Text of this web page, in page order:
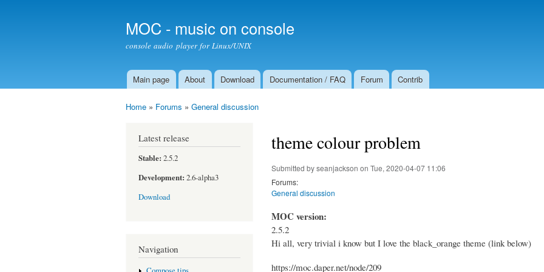
MOC - music on console
console audio player for Linux/UNIX
Main menu
Main page About Download Documentation / FAQ Forum Contrib
Home » Forums » General discussion
Latest release
Stable: 2.5.2
Development: 2.6-alpha3
Download
Navigation
theme colour problem
Submitted byseanjackson on Tue, 2020-04-07 11:06
Forums:
General discussion
MOC version:
2.5.2
Hi all, very trivial i know but I love the black_orange theme (link below)
https://moc.daper.net/node/209